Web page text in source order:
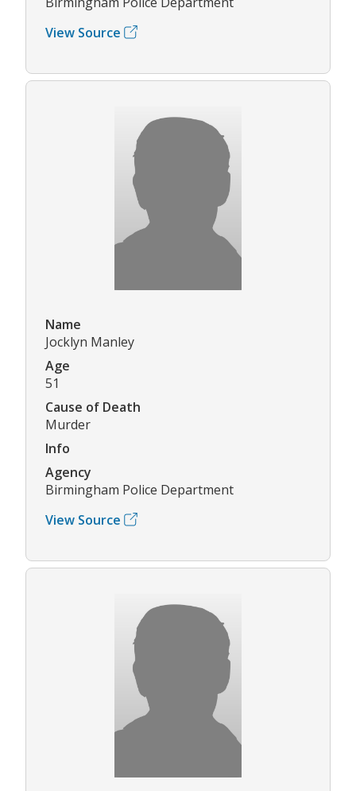
View Source
Name
Jocklyn Manley
Age
51
Cause of Death
Murder
Info
Agency
Birmingham Police Department
View Source